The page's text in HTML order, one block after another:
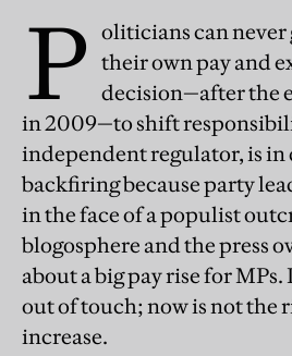
P oliticians can
their own pay and
decision—after the
in 2009—to shift
independent regulator, is in
backfiring because party
in the face of a populist
blogosphere and the press
about a big pay rise for MPs.
out of touch; now is not the
increase.